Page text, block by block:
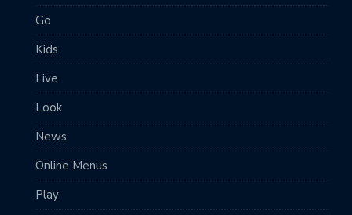
Go
Kids
Live
Look
News
Online Menus
Play